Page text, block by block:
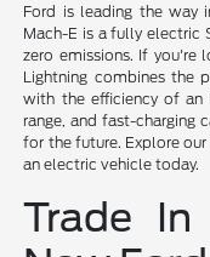
Ford is leading the way
Mach-E is a fully electric
zero emissions. If you're
Lightning combines the
with the efficiency of an
range, and fast-charging
for the future. Explore
an electric vehicle today.
Trade